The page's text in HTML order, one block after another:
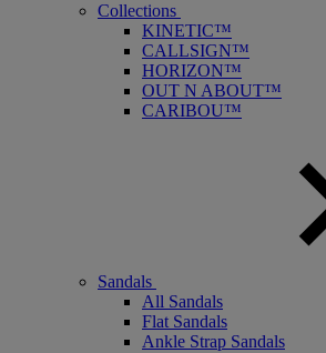
Collections
KINETIC™
CALLSIGN™
HORIZON™
OUT N ABOUT™
CARIBOU™
Sandals
All Sandals
Flat Sandals
Ankle Strap Sandals